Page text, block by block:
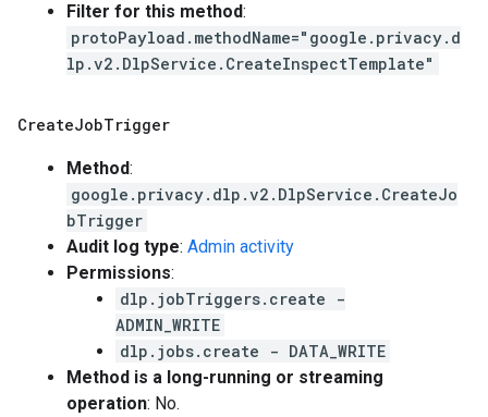
Filter for this method:
protoPayload.methodName="google.privacy.d
lp.v2.DlpService.CreateInspectTemplate"
CreateJobTrigger
Method:
google.privacy.dlp.v2.DlpService.CreateJo
bTrigger
Audit log type: Admin activity
Permissions:
dlp.jobTriggers.create -
ADMIN_WRITE
dlp.jobs.create - DATA_WRITE
Method is a long-running or streaming
operation: No.